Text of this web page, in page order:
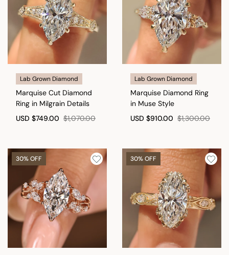
Lab Grown Diamond
Marquise Cut Diamond
Ring in Milgrain Details
USD $749.00 $1,070.00
Lab Grown Diamond
Marquise Diamond Ring
in Muse Style
USD $910.00 $1,300.00
30% OFF 30% OFF